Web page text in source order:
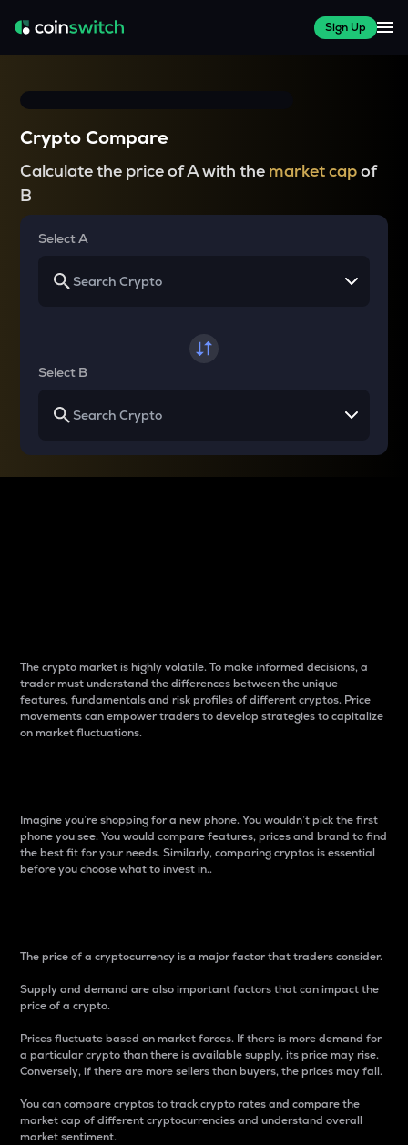
Sign Up
Crypto Compare
Calculate the price of A with the market capof
B
Select A
Select B
The crypto market is highly volatile. To make informed decisions, a
trader must understand the differences between the unique
features, fundamentals and risk profiles of different cryptos. Price
movements can empower traders to develop strategies to capitalize
on market fluctuations.
Imagine you’re shopping for a new phone. You wouldn’t pick the first
phone you see. You would compare features, prices and brand to find
the best fit for your needs. Similarly, comparing cryptos is essential
before you choose what to invest in..
The price of a cryptocurrency is a major factor that traders consider.
Supply and demand are also important factors that can impact the
price of a crypto.
Prices fluctuate based on market forces. If there is more demand for
a particular crypto than there is available supply, its price may rise.
Conversely, if there are more sellers than buyers, the prices may fall.
You can compare cryptos to track crypto rates and compare the
market cap of different cryptocurrencies and understand overall
market sentiment.